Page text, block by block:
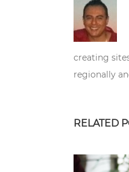
creating
regionally
RELATED